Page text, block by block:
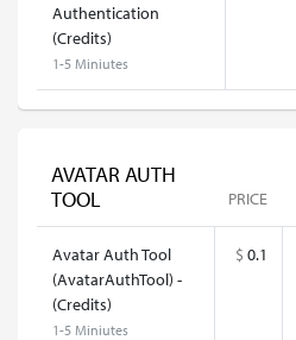
Authentication
(Credits)
1-5 Miniutes
AVATAR AUTH
TOOL
PRICE
Avatar Auth Tool
(AvatarAuthTool) -
(Credits)
1-5 Miniutes
$ 0.1